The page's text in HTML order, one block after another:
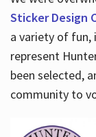
Sticker Design
a variety of fun,
represent
been selected,
community to